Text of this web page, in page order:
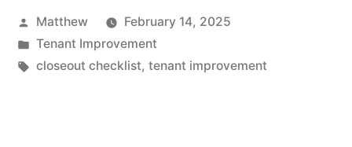
Checklist:
Punch
Posted
by
Matthew
February 14, 2025
Posted
in
Tenant Improvement
Tags:
closeout checklist, tenant improvement